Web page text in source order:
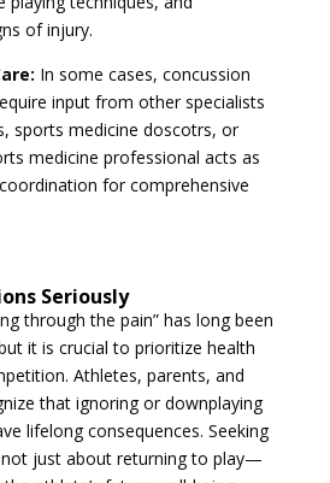
of injury.
In some cases, concussion
input from other specialists
sports medicine doscotrs, or
medicine professional acts as
for comprehensive
Seriously
through the pain” has long been
it is crucial to prioritize health
Athletes, parents, and
that ignoring or downplaying
lifelong consequences. Seeking
just about returning to play—